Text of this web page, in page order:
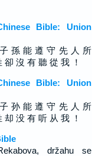
Bible: Union
孫 能 遵 守 先 人 所
沒 有 聽 從 我 ！
Bible: Union
孙 能 遵 守 先 人 所
没 有 听 从 我 ！
držahu se